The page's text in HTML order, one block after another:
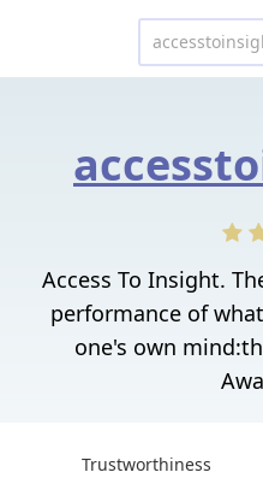
Access To Insight.
performance of
one's own
Trustworthiness